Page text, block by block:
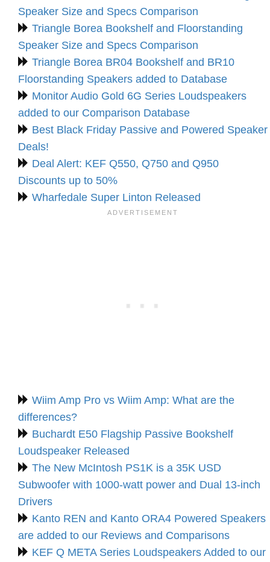
Speaker Size and Specs Comparison
Triangle Borea Bookshelf and Floorstanding
Speaker Size and Specs Comparison
Triangle Borea BR04 Bookshelf and BR10
Floorstanding Speakers added to Database
Monitor Audio Gold 6G Series Loudspeakers
added to our Comparison Database
Best Black Friday Passive and Powered Speaker
Deals!
Deal Alert: KEF Q550, Q750 and Q950
Discounts up to 50%
Wharfedale Super Linton Released
Wiim Amp Pro vs Wiim Amp: What are the
differences?
Buchardt E50 Flagship Passive Bookshelf
Loudspeaker Released
The New McIntosh PS1K is a 35K USD
Subwoofer with 1000-watt power and Dual 13-inch
Drivers
Kanto REN and Kanto ORA4 Powered Speakers
are added to our Reviews and Comparisons
KEF Q META Series Loudspeakers Added to our